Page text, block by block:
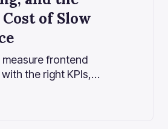
of Slow
frontend
the right KPIs,